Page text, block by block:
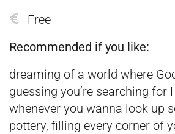
Free
Recommended if you like:
dreaming of a world where
guessing you’re searching for
whenever you wanna look up
pottery, filling every corner of